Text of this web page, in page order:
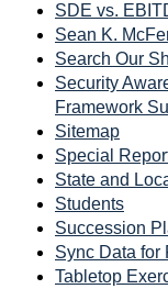
SDE vs.
Sean K.
Search Our
Security
Framework
Sitemap
Special
State and
Students
Succession
Sync Data for
Tabletop